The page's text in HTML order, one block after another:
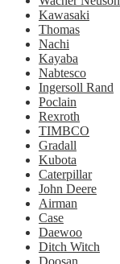
Kawasaki
Thomas
Nachi
Kayaba
Nabtesco
Ingersoll Rand
Poclain
Rexroth
TIMBCO
Gradall
Kubota
Caterpillar
John Deere
Airman
Case
Daewoo
Ditch Witch
Doosan